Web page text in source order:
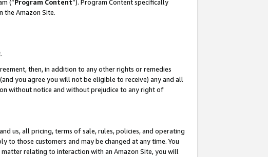
(“Program Content”). Program Content specifically
the Amazon Site.
then, in addition to any other rights or remedies
you agree you will not be eligible to receive) any and all
without notice and without prejudice to any right of
us, all pricing, terms of sale, rules, policies, and operating
to those customers and may be changed at any time. You
relating to interaction with an Amazon Site, you will